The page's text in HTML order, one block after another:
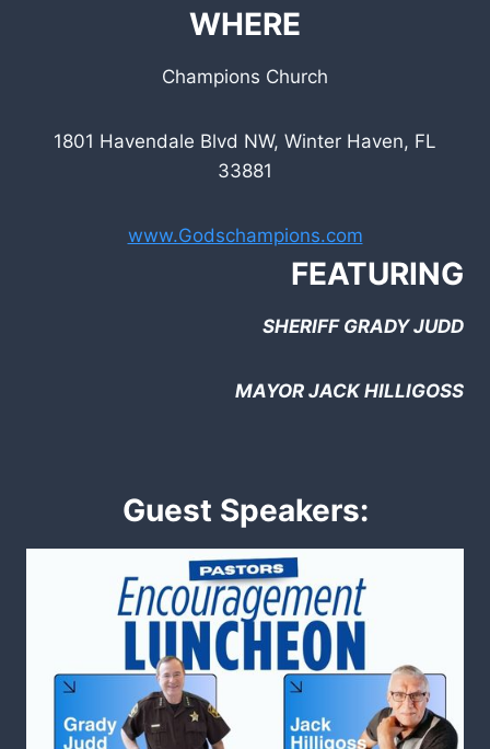
WHERE
Champions Church
1801 Havendale Blvd NW, Winter Haven, FL
33881
www.Godschampions.com
FEATURING
SHERIFF GRADY JUDD
MAYOR JACK HILLIGOSS
Guest Speakers: